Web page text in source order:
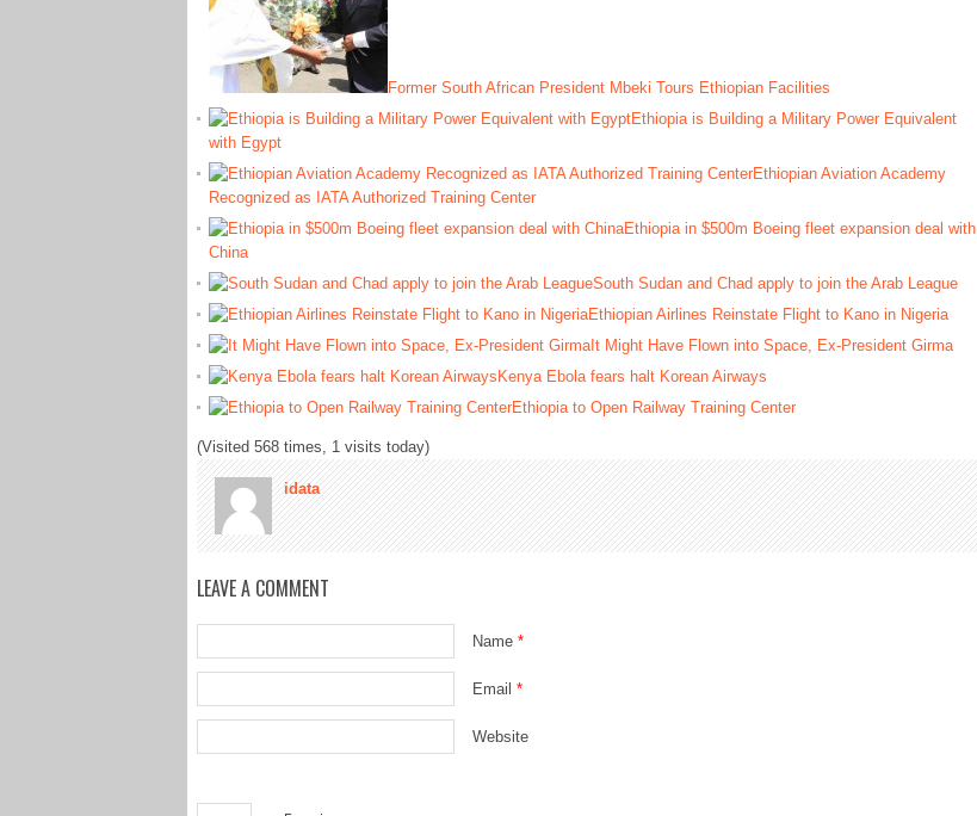
Former South African President Mbeki Tours Ethiopian Facilities
Ethiopia is Building a Military Power Equivalent
with Egypt
Ethiopian Aviation Academy
Recognized as IATA Authorized Training Center
Ethiopia in $500m Boeing fleet expansion deal with
China
South Sudan and Chad apply to join the Arab League
Ethiopian Airlines Reinstate Flight to Kano in Nigeria
It Might Have Flown into Space, Ex-President Girma
Kenya Ebola fears halt Korean Airways
Ethiopia to Open Railway Training Center
(Visited 568 times, 1 visits today)
idata
LEAVE A COMMENT
Name *
Email *
Website